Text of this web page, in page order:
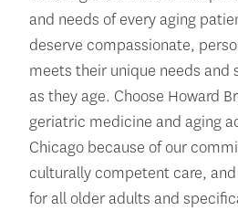
and needs of every aging
deserve compassionate,
meets their unique needs and
as they age. Choose Howard
geriatric medicine and aging
Chicago because of our
culturally competent care,
for all older adults and